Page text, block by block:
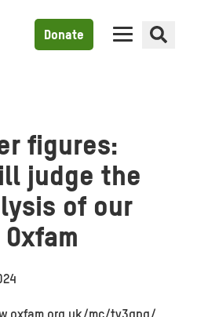
Donate
figures:
judge the
of our